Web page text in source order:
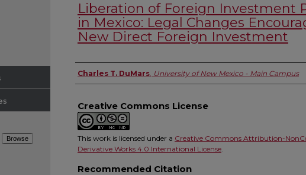
Liberation of Foreign Investment
in Mexico: Legal Changes
New Direct Foreign Investment
Authors
Charles T. DuMars, University of New Mexico - Main Campus
Creative Commons License
This work is licensed under a Creative Commons Attribution-
Derivative Works 4.0 International License.
Recommended Citation